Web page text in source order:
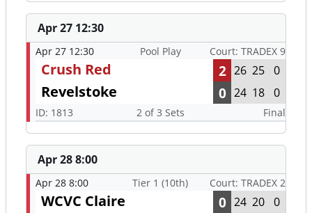
Apr 27 12:30
Apr 27 12:30 Pool Play Court: TRADEX 9
Crush Red 2 26 25 0
Revelstoke 0 24 18 0
ID: 1813 2 of 3 Sets Final
Apr 28 8:00
Apr 28 8:00 Tier 1 (10th) Court: TRADEX 2
WCVC Claire 0 24 20 0